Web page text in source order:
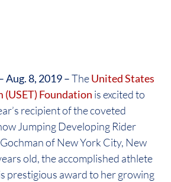
Aug. 8, 2019 –TheUnited States
(USET) Foundation is excited to
recipient of the coveted
Jumping Developing Rider
of New York City, New
old, the accomplished athlete
prestigious award to her growing